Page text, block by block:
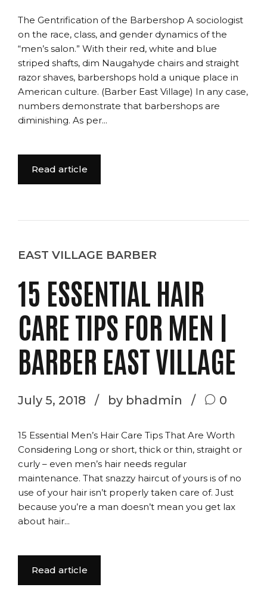
The Gentrification of the Barbershop A sociologist
on the race, class, and gender dynamics of the
“men’s salon.” With their red, white and blue
striped shafts, dim Naugahyde chairs and straight
razor shaves, barbershops hold a unique place in
American culture. (Barber East Village) In any case,
numbers demonstrate that barbershops are
diminishing. As per...
Read article
EAST VILLAGE BARBER
15 ESSENTIAL HAIR
CARE TIPS FOR MEN |
BARBER EAST VILLAGE
July 5, 2018 by bhadmin 0
15 Essential Men’s Hair Care Tips That Are Worth
Considering Long or short, thick or thin, straight or
curly – even men’s hair needs regular
maintenance. That snazzy haircut of yours is of no
use of your hair isn’t properly taken care of. Just
because you’re a man doesn’t mean you get lax
about hair...
Read article